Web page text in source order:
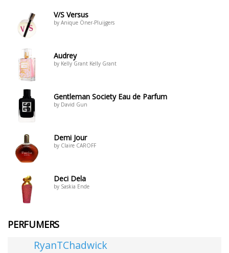
V/S Versus
by Anique Öner-Pluijgers
Audrey
by Kelly Grant Kelly Grant
Gentleman Society Eau de Parfum
by David Gun
Demi Jour
by Claire CAROFF
Deci Dela
by Saskia Ende
PERFUMERS
RyanTChadwick